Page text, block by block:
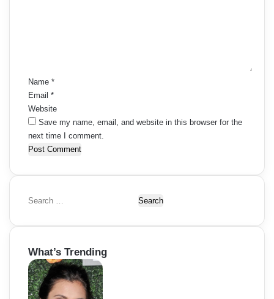
Name *
Email *
Website
Save my name, email, and website in this browser for the
next time I comment.
S
a
c
h
f
o
What’s Trending